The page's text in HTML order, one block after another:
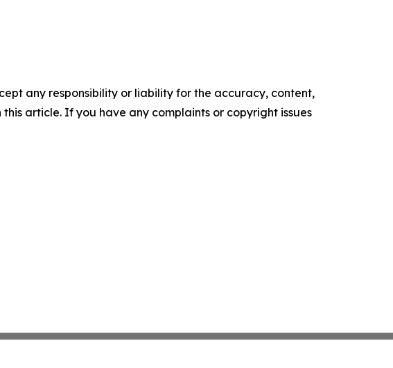
any responsibility or liability for the accuracy, content,
article. If you have any complaints or copyright issues